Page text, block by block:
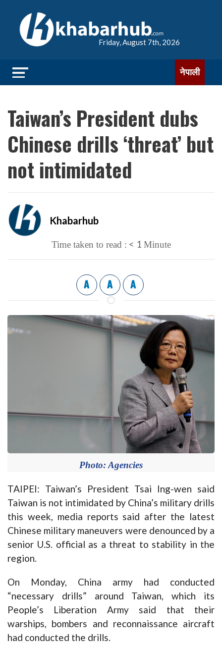
Friday, August 7th, 2026
नेपाली
Taiwan’s President dubs
Chinese drills ‘threat’ but
not intimidated
Khabarhub
Time taken to read : < 1 Minute
A A A
Photo: Agencies
TAIPEI: Taiwan’s President Tsai Ing-wen said
Taiwan is not intimidated by China’s military drills
this week, media reports said after the latest
Chinese military maneuvers were denounced by a
senior U.S. official as a threat to stability in the
region.
On Monday, China army had conducted
“necessary drills” around Taiwan, which its
People’s Liberation Army said that their
warships, bombers and reconnaissance aircraft
had conducted the drills.